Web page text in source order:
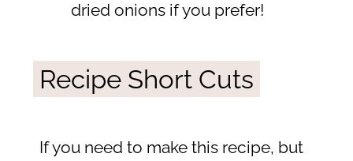
dried onions if you prefer!
Recipe Short Cuts
If you need to make this recipe, but